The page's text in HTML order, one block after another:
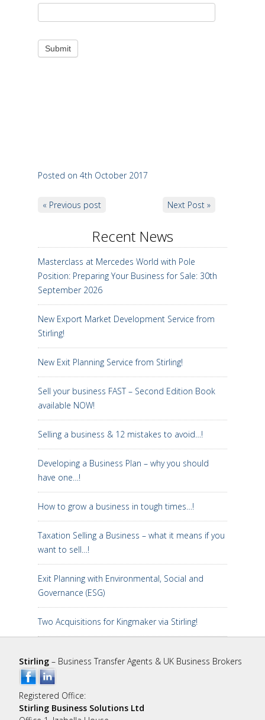
Posted on 4th October 2017
« Previous post Next Post »
Recent News
Masterclass at Mercedes World with Pole
Position: Preparing Your Business for Sale: 30th
September 2026
New Export Market Development Service from
Stirling!
New Exit Planning Service from Stirling!
Sell your business FAST – Second Edition Book
available NOW!
Selling a business & 12 mistakes to avoid…!
Developing a Business Plan – why you should
have one…!
How to grow a business in tough times…!
Taxation Selling a Business – what it means if you
want to sell…!
Exit Planning with Environmental, Social and
Governance (ESG)
Two Acquisitions for Kingmaker via Stirling!
Stirling – Business Transfer Agents & UK Business Brokers
Registered Office:
Stirling Business Solutions Ltd